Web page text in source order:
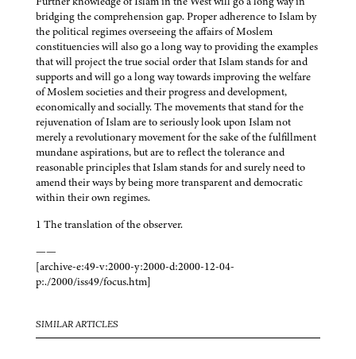
bridging the comprehension gap. Proper adherence to Islam by
the political regimes overseeing the affairs of Moslem
constituencies will also go a long way to providing the examples
that will project the true social order that Islam stands for and
supports and will go a long way towards improving the welfare
of Moslem societies and their progress and development,
economically and socially. The movements that stand for the
rejuvenation of Islam are to seriously look upon Islam not
merely a revolutionary movement for the sake of the fulfillment
mundane aspirations, but are to reflect the tolerance and
reasonable principles that Islam stands for and surely need to
amend their ways by being more transparent and democratic
within their own regimes.
1 The translation of the observer.
——
[archive-e:49-v:2000-y:2000-d:2000-12-04-
p:./2000/iss49/focus.htm]
SIMILAR ARTICLES